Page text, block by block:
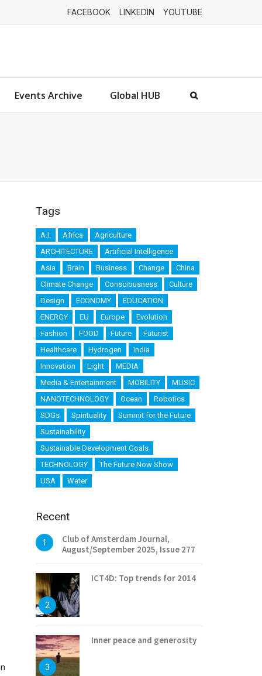
FACEBOOK LINKEDIN YOUTUBE
Events Archive Global HUB
Tags
A.I. Africa
Agriculture
ARCHITECTURE
Artificial Intelligence
Asia
Brain Business Change
China
Climate Change
Consciousness
Culture
Design
ECONOMY
EDUCATION
ENERGY
EU Europe
Evolution
Fashion
FOOD Future
Futurist
Healthcare
Hydrogen
India
Innovation
Light
MEDIA
Media & Entertainment
MOBILITY
MUSIC
NANOTECHNOLOGY
Ocean
Robotics
SDGs
Spirituality
Summit for the Future
Sustainability
Sustainable Development Goals
TECHNOLOGY
The Future Now Show
USA
Water
Recent
1
Club of Amsterdam Journal,
August/September 2025, Issue 277
2
ICT4D: Top trends for 2014
3
Inner peace and generosity